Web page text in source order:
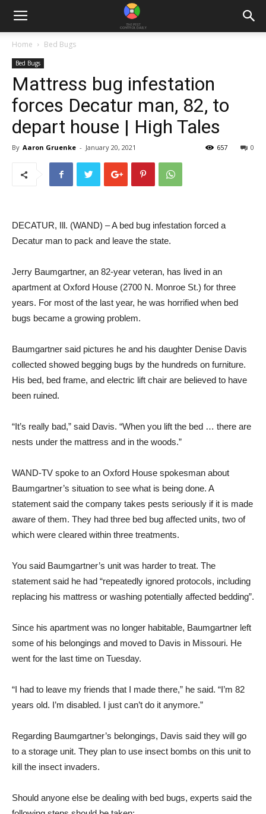
Home Bed Bugs
Bed Bugs
Mattress bug infestation
forces Decatur man, 82, to
depart house | High Tales
By Aaron Gruenke - January 20, 2021 0
657
DECATUR, Ill. (WAND) – A bed bug infestation forced a
Decatur man to pack and leave the state.
Jerry Baumgartner, an 82-year veteran, has lived in an
apartment at Oxford House (2700 N. Monroe St.) for three
years. For most of the last year, he was horrified when bed
bugs became a growing problem.
Baumgartner said pictures he and his daughter Denise Davis
collected showed begging bugs by the hundreds on furniture.
His bed, bed frame, and electric lift chair are believed to have
been ruined.
“It’s really bad,” said Davis. “When you lift the bed … there are
nests under the mattress and in the woods.”
WAND-TV spoke to an Oxford House spokesman about
Baumgartner’s situation to see what is being done. A
statement said the company takes pests seriously if it is made
aware of them. They had three bed bug affected units, two of
which were cleared within three treatments.
You said Baumgartner’s unit was harder to treat. The
statement said he had “repeatedly ignored protocols, including
replacing his mattress or washing potentially affected bedding”.
Since his apartment was no longer habitable, Baumgartner left
some of his belongings and moved to Davis in Missouri. He
went for the last time on Tuesday.
“I had to leave my friends that I made there,” he said. “I’m 82
years old. I’m disabled. I just can’t do it anymore.”
Regarding Baumgartner’s belongings, Davis said they will go
to a storage unit. They plan to use insect bombs on this unit to
kill the insect invaders.
Should anyone else be dealing with bed bugs, experts said the